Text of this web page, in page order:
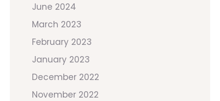
June 2024
March 2023
February 2023
January 2023
December 2022
November 2022